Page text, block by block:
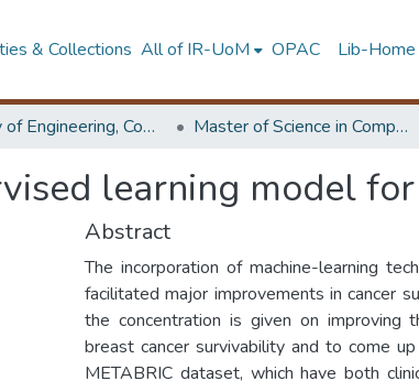
& Collections All of IR-UoM OPAC Lib-Home
Faculty of Engineering, Computer Science & Engineering Master of Science in Computer science and Engineering
learning model
Abstract
The incorporation of machine-learning
facilitated major improvements in cancer
the concentration is given on improving
breast cancer survivability and to come
METABRIC dataset, which have both